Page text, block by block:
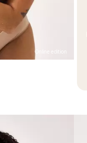
Online edition